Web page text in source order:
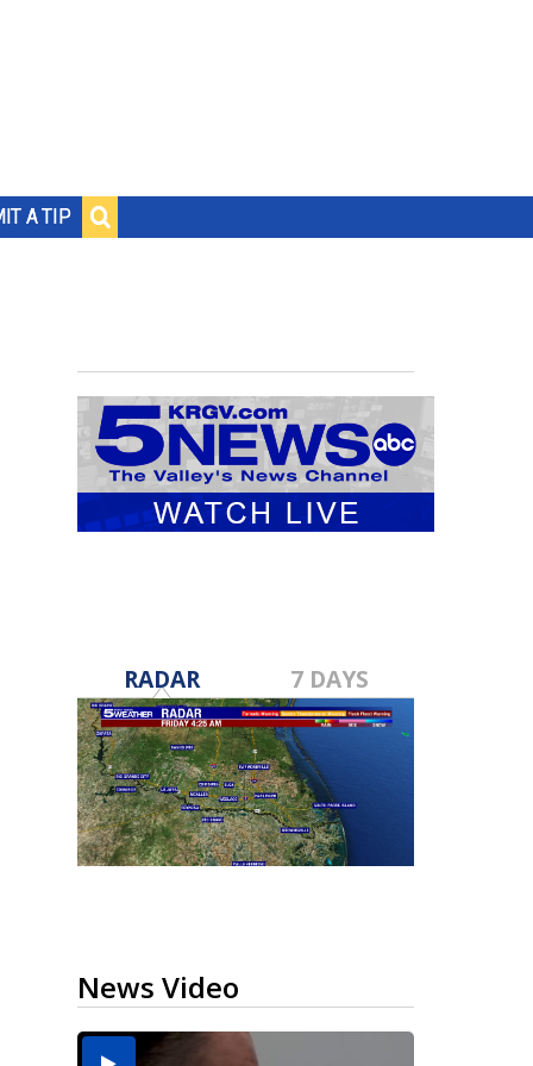
A TIP
RADAR 7 DAYS
News Video